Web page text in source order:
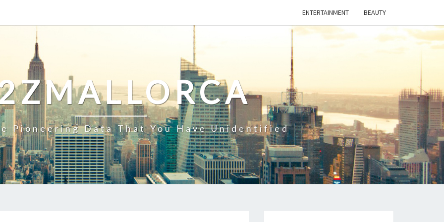
ENTERTAINMENT BEAUTY
Pioneering Data That You Have Unidentified